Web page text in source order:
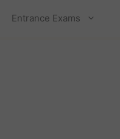
Entrance Exams